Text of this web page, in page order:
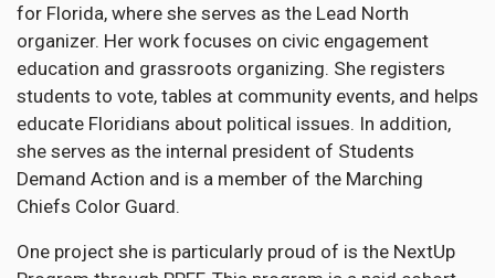
for Florida, where she serves as the Lead North
organizer. Her work focuses on civic engagement
education and grassroots organizing. She registers
students to vote, tables at community events, and helps
educate Floridians about political issues. In addition,
she serves as the internal president of Students
Demand Action and is a member of the Marching
Chiefs Color Guard.
One project she is particularly proud of is the NextUp